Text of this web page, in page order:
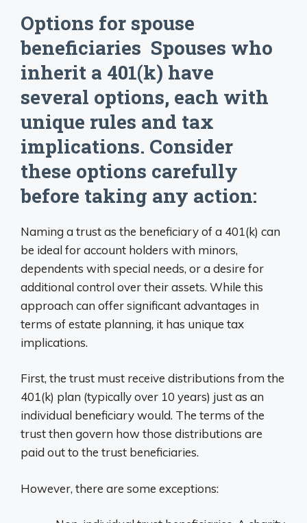
Options for spouse
beneficiaries Spouses who
inherit a 401(k) have
several options, each with
unique rules and tax
implications. Consider
these options carefully
before taking any action:
Naming a trust as the beneficiary of a 401(k) can
be ideal for account holders with minors,
dependents with special needs, or a desire for
additional control over their assets. While this
approach can offer significant advantages in
terms of estate planning, it has unique tax
implications.
First, the trust must receive distributions from the
401(k) plan (typically over 10 years) just as an
individual beneficiary would. The terms of the
trust then govern how those distributions are
paid out to the trust beneficiaries.
However, there are some exceptions: